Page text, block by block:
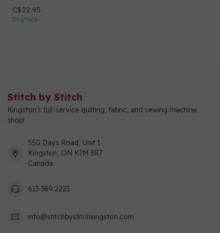
C$22.95
In stock
Stitch by Stitch
Kingston's full-service quilting, fabric, and sewing machine
shop!
550 Days Road, Unit 1
Kingston, ON K7M 3R7
Canada
613 389 2223
info@stitchbystitchkingston.com